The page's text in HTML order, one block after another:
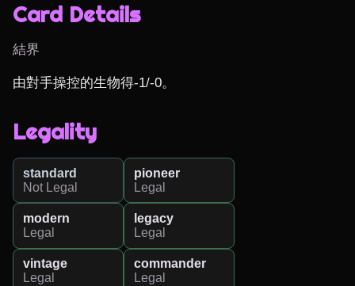
Card Details
結界
由對手操控的生物得-1/-0。
Legality
standard
Not Legal
pioneer
Legal
modern
Legal
legacy
Legal
vintage
Legal
commander
Legal